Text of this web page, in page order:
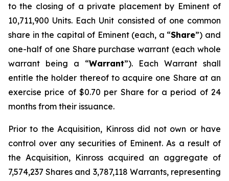
to the closing of a private placement by Eminent of
10,711,900 Units. Each Unit consisted of one common
share in the capital of Eminent (each, a “Share”) and
one-half of one Share purchase warrant (each whole
warrant being a “Warrant”). Each Warrant shall
entitle the holder thereof to acquire one Share at an
exercise price of $0.70 per Share for a period of 24
months from their issuance.
Prior to the Acquisition, Kinross did not own or have
control over any securities of Eminent. As a result of
the Acquisition, Kinross acquired an aggregate of
7,574,237 Shares and 3,787,118 Warrants, representing